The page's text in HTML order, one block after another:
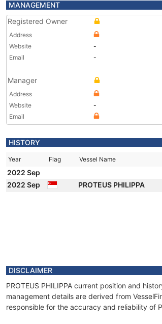
MANAGEMENT
Registered Owner
Address
Website
-
Email
-
Manager
Address
Website
-
Email
HISTORY
Year Flag Vessel Name
2022 Sep
2022 Sep
PROTEUS PHILIPPA
DISCLAIMER
PROTEUS PHILIPPA current position and
management details are derived from
responsible for the accuracy and reliability of